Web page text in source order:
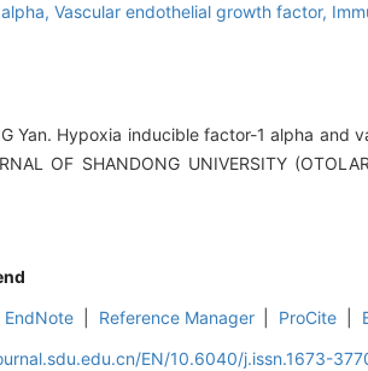
Vascular endothelial growth factor,
Yan. Hypoxia inducible factor-1 alpha and
OF SHANDONG UNIVERSITY
EndNote Reference Manager ProCite
EN/10.6040/j.issn.1673-